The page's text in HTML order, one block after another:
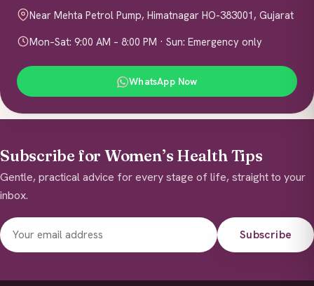
Near Mehta Petrol Pump, Himatnagar HO-383001, Gujarat
Mon–Sat: 9:00 AM – 8:00 PM · Sun: Emergency only
WhatsApp Now
Subscribe for Women’s Health Tips
Gentle, practical advice for every stage of life, straight to your
inbox.
Subscribe